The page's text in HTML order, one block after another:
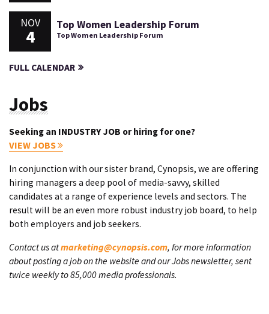
NOV
4
Top Women Leadership Forum
Top Women Leadership Forum
FULL CALENDAR
Jobs
Seeking an INDUSTRY JOB or hiring for one?
VIEW JOBS
In conjunction with our sister brand, Cynopsis, we are offering
hiring managers a deep pool of media-savvy, skilled
candidates at a range of experience levels and sectors. The
result will be an even more robust industry job board, to help
both employers and job seekers.
Contact us atmarketing@cynopsis.com, for more information
about posting a job on the website and our Jobs newsletter, sent
twice weekly to 85,000 media professionals.